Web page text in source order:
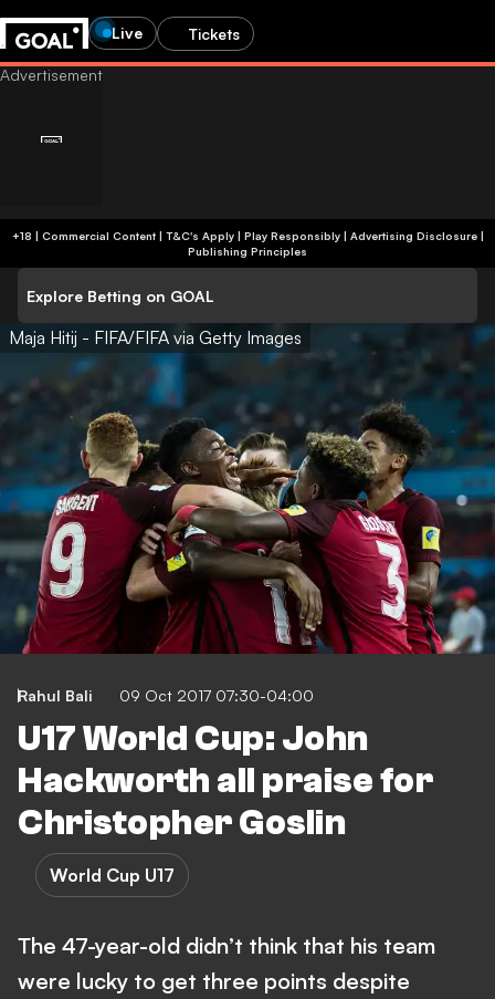
Live Tickets
+18 | Commercial Content | T&C's Apply | Play Responsibly| Advertising Disclosure|
Publishing Principles
Explore Betting on GOAL
Maja Hitij - FIFA/FIFA via Getty Images
Rahul Bali 09 Oct 2017 07:30-04:00
U17 World Cup: John
Hackworth all praise for
Christopher Goslin
World Cup U17
The 47-year-old didn’t think that his team
were lucky to get three points despite